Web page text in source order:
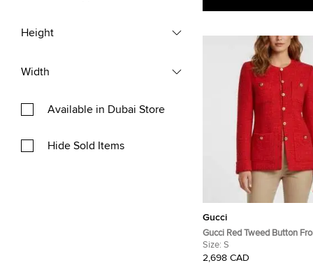
Height
Width
Available in Dubai Store
Hide Sold Items
Gucci
Gucci Red Tweed Button
Sleeve Jacket S
Size: S
2,698 CAD